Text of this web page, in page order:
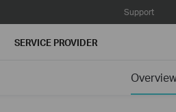
Support
SERVICE PROVIDER